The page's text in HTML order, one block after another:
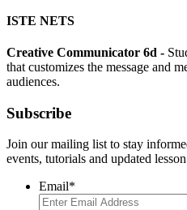
ISTE NETS
Creative Communicator 6d -
that customizes the message and
audiences.
Subscribe
Join our mailing list to stay
events, tutorials and updated
Email*